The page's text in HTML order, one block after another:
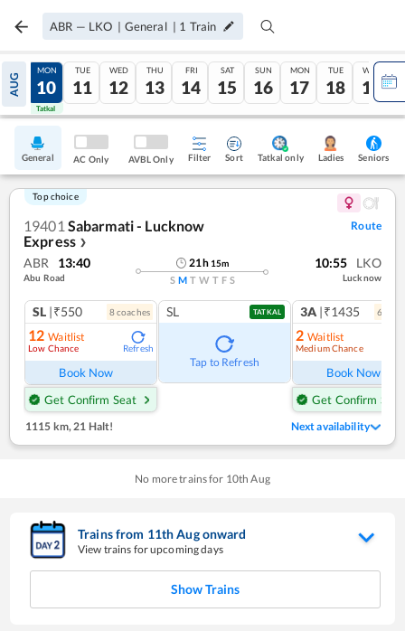
ABR — LKO | General | 1 Train
AUG
09
Tatkal
MON
10
Tatkal
TUE
11
WED
12
THU
13
FRI
14
SAT
15
SUN
16
MON
17
TUE
18
WED
19
General AC Only AVBL Only Filter Sort Tatkal only Ladies Seniors
Top choice
19401 Sabarmati - Lucknow
Express ❯
Route
ABR 13:40
Abu Road
21h 15m
S M T W T F S
10:55 LKO
Lucknow
SL |₹550 8coaches
12 Waitlist
Low Chance Refresh
Book Now
Get Confirm Seat
SL TATKAL
Tap to Refresh
3A |₹1435 6
2 Waitlist
Medium Chance
Book Now
Get Confirm Seat
1115 km, 21 Halt! Next availability
No more trains for 10th Aug
Trains from 11thAugonward
View trains for upcoming days
Show Trains